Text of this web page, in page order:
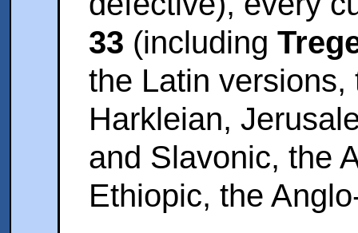
33 (including
the Latin
Harkleian,
and Slavonic, the
Ethiopic, the